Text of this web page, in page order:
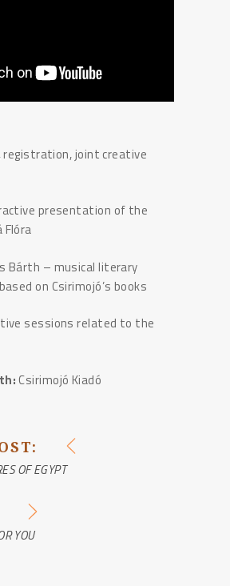
registration, joint creative
presentation of the
Bárth – musical literary
on Csirimojó’s books
sessions related to the
Csirimojó Kiadó
OF EGYPT
YOU